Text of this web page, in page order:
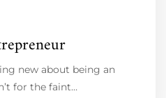
new about being an
for the faint…